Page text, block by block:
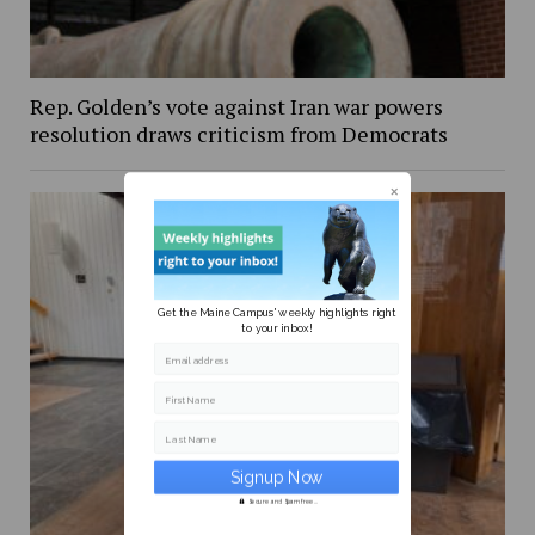
Rep. Golden’s vote against Iran war powers
resolution draws criticism from Democrats
Get the Maine Campus' weekly highlights right
to your inbox!
Email address
First Name
Last Name
Secure and Spam free...